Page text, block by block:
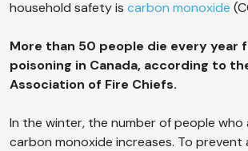
household safety is carbon monoxide
More than 50 people die every year
poisoning in Canada, according to
Association of Fire Chiefs.
In the winter, the number of people
carbon monoxide increases. To prevent